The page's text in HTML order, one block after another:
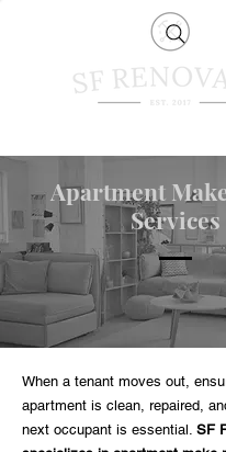
Apartment
Services
When a tenant moves out,
apartment is clean, repaired,
next occupant is essential. SF